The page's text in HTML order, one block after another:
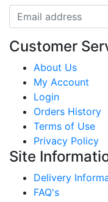
Customer
About Us
My Account
Login
Orders History
Terms of Use
Privacy Policy
Site
Delivery
FAQ's